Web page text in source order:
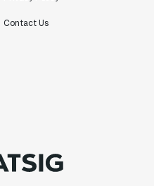
Contact Us